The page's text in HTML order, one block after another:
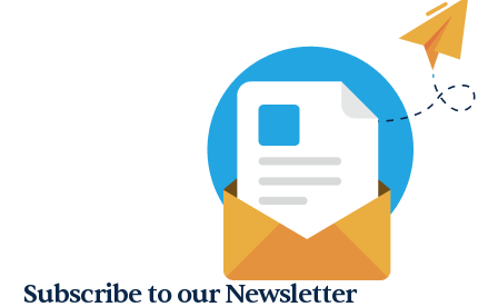
Subscribe to our Newsletter